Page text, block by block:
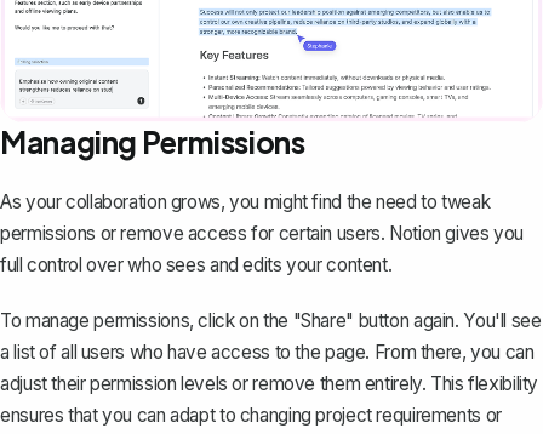
Managing Permissions
As your collaboration grows, you might find the need to tweak
permissions or remove access for certain users. Notion gives you
full control over who sees and edits your content.
To manage permissions, click on the "Share" button again. You'll see
a list of all users who have access to the page. From there, you can
adjust their permission levels or remove them entirely. This flexibility
ensures that you can adapt to changing project requirements or